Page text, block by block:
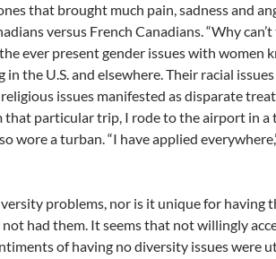
that brought much pain, sadness and
versus French Canadians. “Why
ever present gender issues with women
the U.S. and elsewhere. Their racial
issues manifested as disparate
particular trip, I rode to the airport in a
wore a turban. “I have applied
problems, nor is it unique for having
had them. It seems that not willingly
of having no diversity issues were